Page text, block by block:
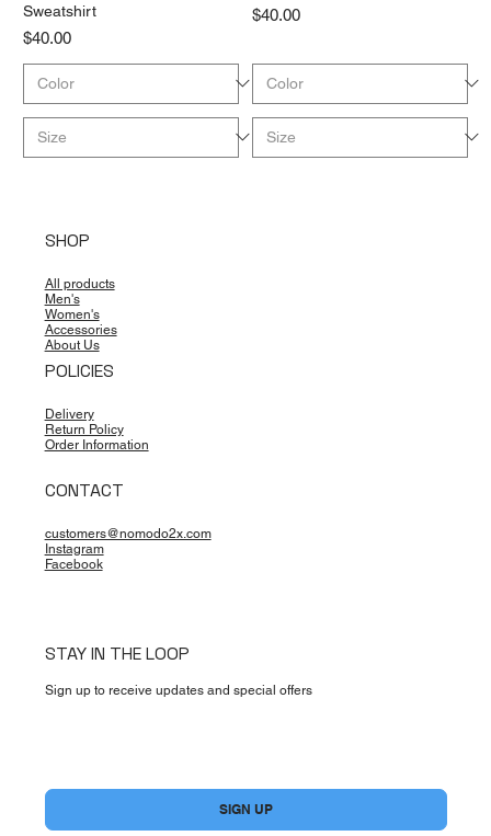
Sweatshirt
Price
$40.00
Price
$40.00
SHOP
All products
Men's
Women's
Accessories
About Us
POLICIES
Delivery
Return Policy
Order Information
CONTACT
customers@nomodo2x.com
Instagram
Facebook
STAY IN THE LOOP
Sign up to receive updates and special offers
SIGN UP